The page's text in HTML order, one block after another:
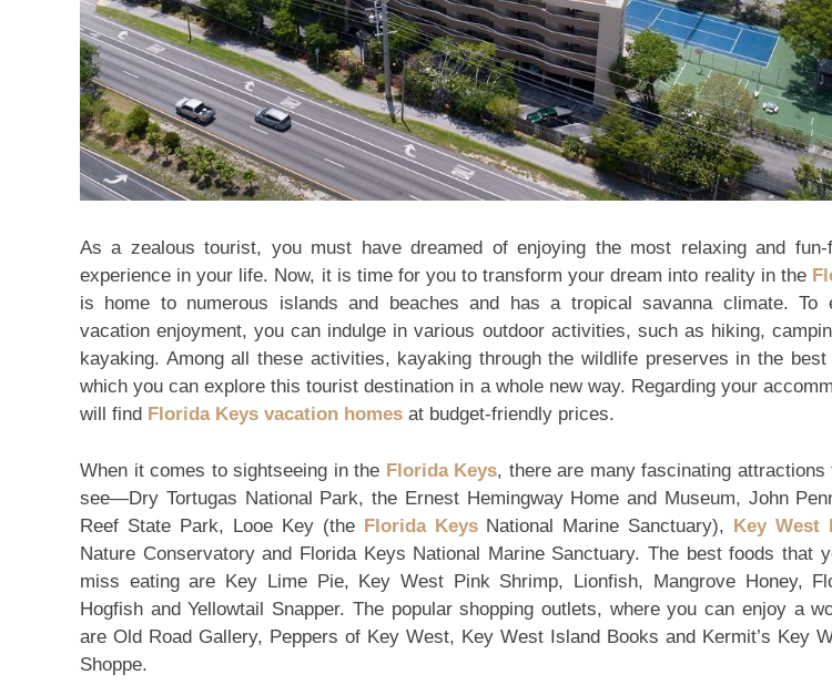
As a zealous tourist, you must have dreamed of enjoying the most relaxing and fun-
experience in your life. Now, it is time for you to transform your dream into reality in the
is home to numerous islands and beaches and has a tropical savanna climate. To
vacation enjoyment, you can indulge in various outdoor activities, such as hiking,
kayaking. Among all these activities, kayaking through the wildlife preserves in the
which you can explore this tourist destination in a whole new way. Regarding your
will find Florida Keys vacation homes at budget-friendly prices.
When it comes to sightseeing in the Florida Keys, there are many fascinating attractions
see—Dry Tortugas National Park, the Ernest Hemingway Home and Museum, John
Reef State Park, Looe Key (the Florida KeysNational Marine Sanctuary), Key West
Nature Conservatory and Florida Keys National Marine Sanctuary. The best foods that
miss eating are Key Lime Pie, Key West Pink Shrimp, Lionfish, Mangrove Honey,
Hogfish and Yellowtail Snapper. The popular shopping outlets, where you can enjoy a
are Old Road Gallery, Peppers of Key West, Key West Island Books and Kermit’s Key
Shoppe.